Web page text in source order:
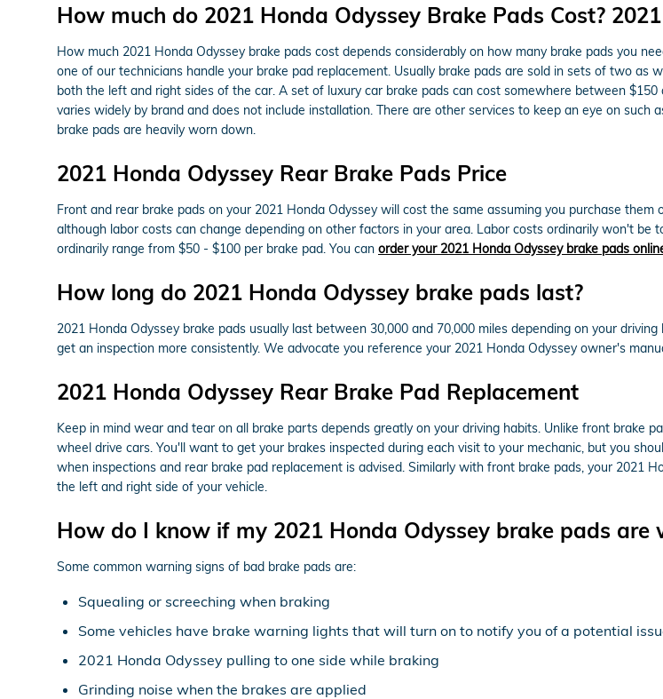
How much do 2021 Honda Odyssey Brake Pads Cost?
How much 2021 Honda Odyssey brake pads cost depends considerably on how many brake pads you
one of our technicians handle your brake pad replacement. Usually brake pads are sold in sets of two as
both the left and right sides of the car. A set of luxury car brake pads can cost somewhere between
varies widely by brand and does not include installation. There are other services to keep an eye on
brake pads are heavily worn down.
2021 Honda Odyssey Rear Brake Pads Price
Front and rear brake pads on your 2021 Honda Odyssey will cost the same assuming you purchase
although labor costs can change depending on other factors in your area. Labor costs ordinarily won't
ordinarily range from $50 - $100 per brake pad. You can order your 2021 Honda Odyssey brake pads
How long do 2021 Honda Odyssey brake pads last?
2021 Honda Odyssey brake pads usually last between 30,000 and 70,000 miles depending on your
get an inspection more consistently. We advocate you reference your 2021 Honda Odyssey owner's
2021 Honda Odyssey Rear Brake Pad Replacement
Keep in mind wear and tear on all brake parts depends greatly on your driving habits. Unlike front brake
wheel drive cars. You'll want to get your brakes inspected during each visit to your mechanic, but you
when inspections and rear brake pad replacement is advised. Similarly with front brake pads, your 2021
the left and right side of your vehicle.
How do I know if my 2021 Honda Odyssey brake pads are
Some common warning signs of bad brake pads are:
Squealing or screeching when braking
Some vehicles have brake warning lights that will turn on to notify you of a potential
2021 Honda Odyssey pulling to one side while braking
Grinding noise when the brakes are applied